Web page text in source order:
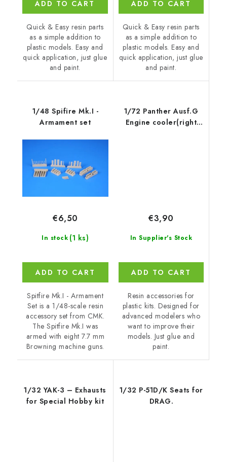
ADD TO CART
Quick & Easy resin parts
as a simple addition to
plastic models. Easy and
quick application, just glue
and paint.
ADD TO CART
Quick & Easy resin parts
as a simple addition to
plastic models. Easy and
quick application, just glue
and paint.
1/48 Spifire Mk.I -
Armament set
In stock (1 ks)
€6,50
ADD TO CART
Spitfire Mk.I - Armament
Set is a 1/48-scale resin
accessory set from CMK.
The Spitfire Mk.I was
armed with eight 7.7 mm
Browning machine guns.
1/72 Panther Ausf.G
Engine cooler(right
In Supplier's Stock
€3,90
ADD TO CART
Resin accessories for
plastic kits. Designed for
advanced modelers who
want to improve their
models. Just glue and
paint.
1/32 YAK-3 – Exhausts
for Special Hobby kit
1/32 P-51D/K Seats for
DRAG.